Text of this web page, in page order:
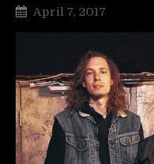
April 7, 2017